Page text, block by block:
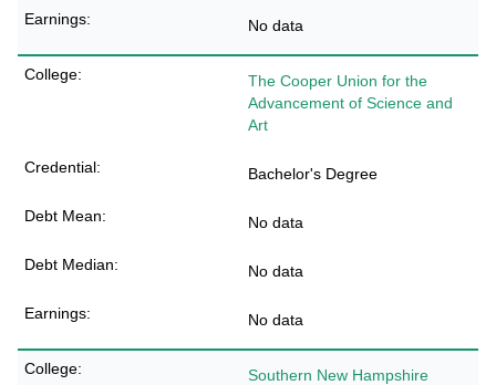
No data
The Cooper Union for the
Advancement of Science and
Art
Bachelor's Degree
No data
No data
No data
Southern New Hampshire